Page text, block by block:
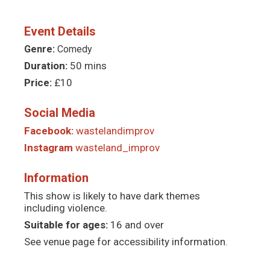
Event Details
Genre: Comedy
Duration: 50 mins
Price: £10
Social Media
Facebook: wastelandimprov
Instagram wasteland_improv
Information
This show is likely to have dark themes
including violence.
Suitable for ages: 16 and over
See venue page for accessibility information.